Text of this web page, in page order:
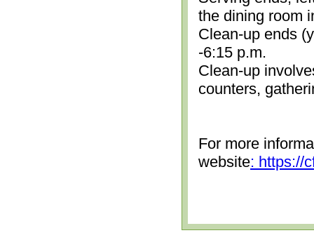
the dining room
Clean-up ends
-6:15 p.m.
Clean-up
counters,
For more
website: https://